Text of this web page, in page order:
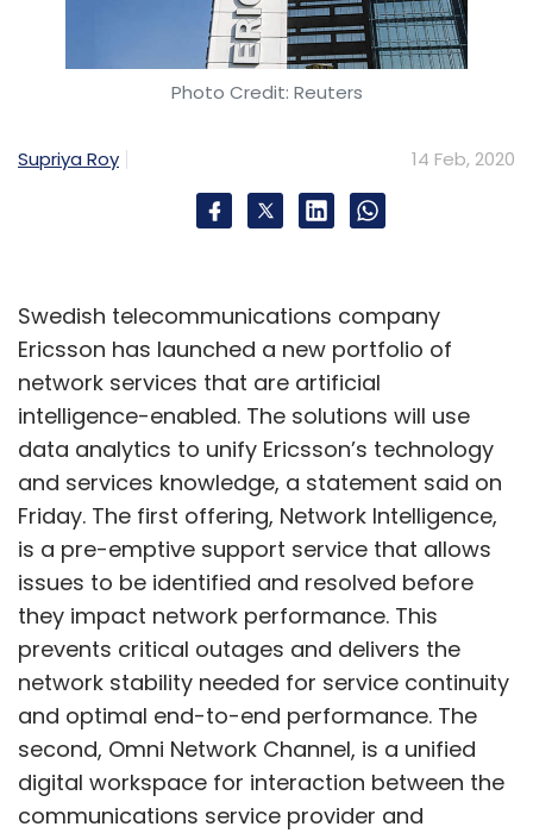
Photo Credit: Reuters
Supriya Roy 14 Feb, 2020
Swedish telecommunications company
Ericsson has launched a new portfolio of
network services that are artificial
intelligence-enabled. The solutions will use
data analytics to unify Ericsson’s technology
and services knowledge, a statement said on
Friday. The first offering, Network Intelligence,
is a pre-emptive support service that allows
issues to be identified and resolved before
they impact network performance. This
prevents critical outages and delivers the
network stability needed for service continuity
and optimal end-to-end performance. The
second, Omni Network Channel, is a unified
digital workspace for interaction between the
communications service provider and